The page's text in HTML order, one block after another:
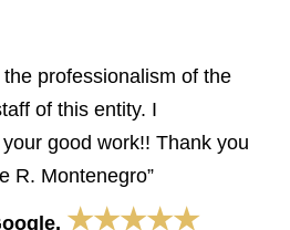
professionalism of the
of this entity. I
good work!! Thank you
R. Montenegro”
★★★★★